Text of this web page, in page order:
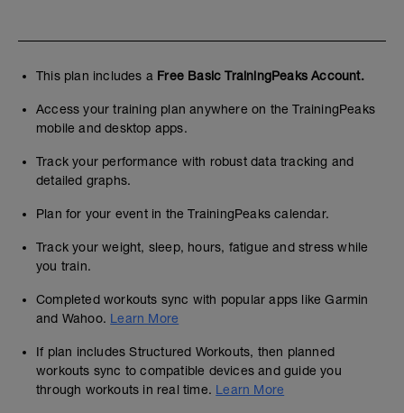
This plan includes a Free Basic TrainingPeaks Account.
Access your training plan anywhere on the TrainingPeaks
mobile and desktop apps.
Track your performance with robust data tracking and
detailed graphs.
Plan for your event in the TrainingPeaks calendar.
Track your weight, sleep, hours, fatigue and stress while
you train.
Completed workouts sync with popular apps like Garmin
and Wahoo. Learn More
If plan includes Structured Workouts, then planned
workouts sync to compatible devices and guide you
through workouts in real time. Learn More